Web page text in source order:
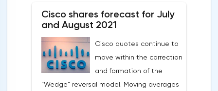
a decrease in the number of new students
and large spending of cash on the
background of growing debt.2U is the case
when an 80% drop is not a reason to rush
shopping. The first thing to mention is the
Cisco shares forecast for July
and August 2021
Cisco quotes continue to
move within the correction
and formation of the
”Wedge" reversal model. Moving averages